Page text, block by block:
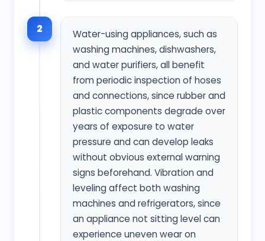
2
Water-using appliances, such as
washing machines, dishwashers,
and water purifiers, all benefit
from periodic inspection of hoses
and connections, since rubber and
plastic components degrade over
years of exposure to water
pressure and can develop leaks
without obvious external warning
signs beforehand. Vibration and
leveling affect both washing
machines and refrigerators, since
an appliance not sitting level can
experience uneven wear on